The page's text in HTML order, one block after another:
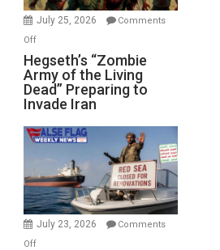
July 25, 2026
Comments
Offon
Hegseth’s
“Zombie
Army
of
the
Living
Preparing
to
Invade
Hegseth’s “Zombie
Army of the Living
Dead” Preparing to
Invade Iran
July 23, 2026
Comments
Offon